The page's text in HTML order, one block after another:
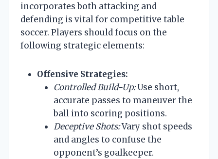
incorporates both attacking and
defending is vital for competitive table
soccer. Players should focus on the
following strategic elements:
Offensive Strategies:
Controlled Build-Up:Use short,
accurate passes to maneuver the
ball into scoring positions.
Deceptive Shots:Vary shot speeds
and angles to confuse the
opponent’s goalkeeper.